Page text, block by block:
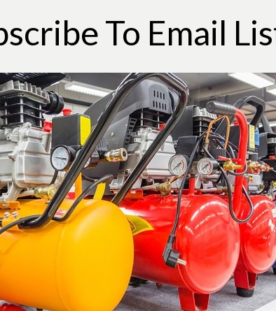
a significant amount of water
all the air lines and may result in
to your overall air system doesn’t
just before the air tool. The
and if it works for you, could be
To Email